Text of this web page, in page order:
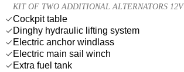
KIT OF TWO ADDITIONAL ALTERNATORS
Cockpit table
Dinghy hydraulic lifting system
Electric anchor windlass
Electric main sail winch
Extra fuel tank